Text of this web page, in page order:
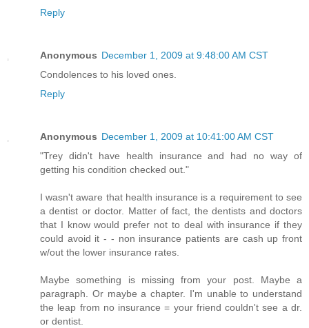
Reply
Anonymous December 1, 2009 at 9:48:00 AM CST
Condolences to his loved ones.
Reply
Anonymous December 1, 2009 at 10:41:00 AM CST
"Trey didn't have health insurance and had no way of
getting his condition checked out."
I wasn't aware that health insurance is a requirement to see
a dentist or doctor. Matter of fact, the dentists and doctors
that I know would prefer not to deal with insurance if they
could avoid it - - non insurance patients are cash up front
w/out the lower insurance rates.
Maybe something is missing from your post. Maybe a
paragraph. Or maybe a chapter. I'm unable to understand
the leap from no insurance = your friend couldn't see a dr.
or dentist.